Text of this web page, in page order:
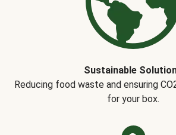
Sustainable
Reducing food waste and ensuring
for your box.